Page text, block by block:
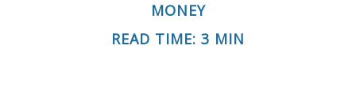
MONEY
READ TIME: 3 MIN